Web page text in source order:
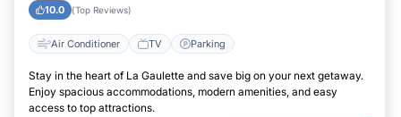
10.0 (Top Reviews)
Air Conditioner TV Parking
Stay in the heart of La Gaulette and save big on your next getaway.
Enjoy spacious accommodations, modern amenities, and easy
access to top attractions.